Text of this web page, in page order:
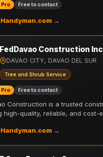
Pro Free to contact
→
FedDavao Construction Inc
DAVAO CITY, DAVAO DEL SUR
Tree and Shrub Service
Pro Free to contact
Construction is a trusted
high-quality, reliable, and cost-
→